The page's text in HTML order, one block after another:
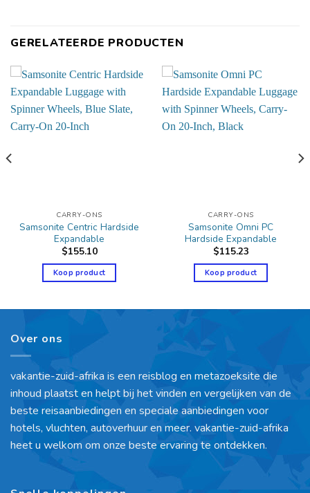
GERELATEERDE PRODUCTEN
CARRY-ONS
Samsonite Centric Hardside
Expandable
$155.10
Koop product
CARRY-ONS
Samsonite Omni PC
Hardside Expandable
$115.23
Koop product
Over ons
vakantie-zuid-afrika is een reisblog en metazoeksite die
inhoud plaatst en helpt bij het vinden en vergelijken van de
beste reisaanbiedingen en speciale aanbiedingen voor
hotels, vluchten, autoverhuur en meer. vakantie-zuid-afrika
heet u welkom om onze beste ervaring te ontdekken.